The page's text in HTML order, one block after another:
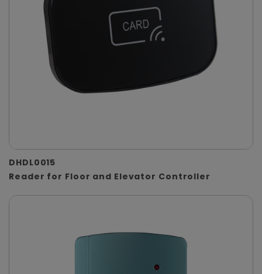
DHDL0015
Reader for Floor and Elevator Controller